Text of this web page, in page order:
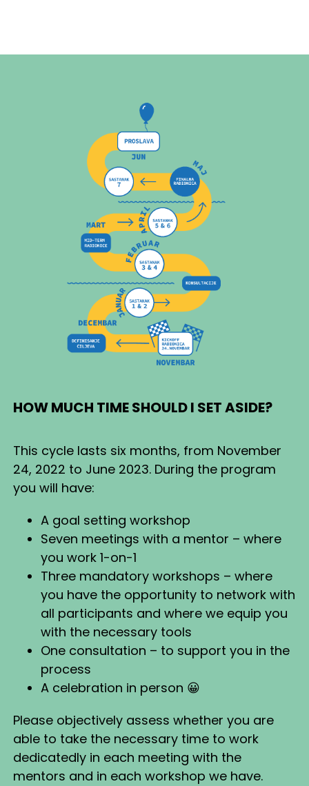
HOW MUCH TIME SHOULD I SET ASIDE?
This cycle lasts six months, from November
24, 2022 to June 2023. During the program
you will have:
A goal setting workshop
Seven meetings with a mentor – where
you work 1-on-1
Three mandatory workshops – where
you have the opportunity to network with
all participants and where we equip you
with the necessary tools
One consultation – to support you in the
process
A celebration in person 😀
Please objectively assess whether you are
able to take the necessary time to work
dedicatedly in each meeting with the
mentors and in each workshop we have.